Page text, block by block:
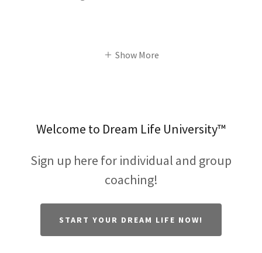
Show More
Welcome to Dream Life University™
Sign up here for individual and group
coaching!
START YOUR DREAM LIFE NOW!